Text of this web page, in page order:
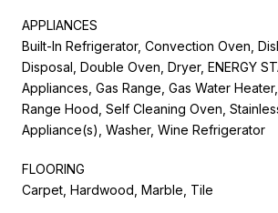
APPLIANCES
Built-In Refrigerator, Convection Oven,
Disposal, Double Oven, Dryer, ENERGY
Appliances, Gas Range, Gas Water
Range Hood, Self Cleaning Oven,
Appliance(s), Washer, Wine Refrigerator
FLOORING
Carpet, Hardwood, Marble, Tile